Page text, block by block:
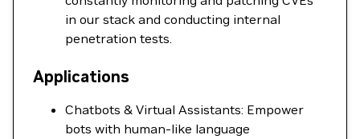
in our stack and conducting internal
penetration tests.
Applications
Chatbots & Virtual Assistants: Empower
bots with human-like language